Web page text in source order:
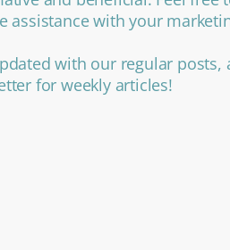
assistance with your
with our regular
for weekly articles!